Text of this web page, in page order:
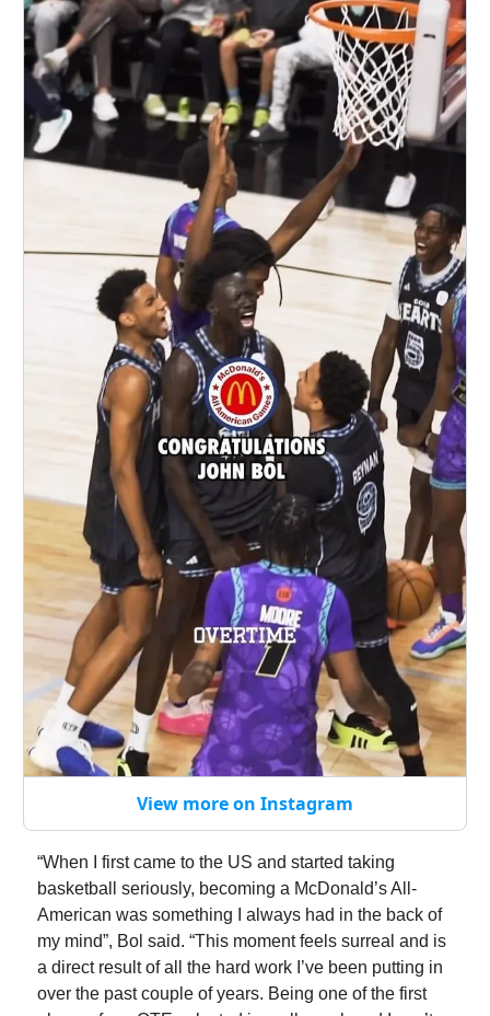
View more on Instagram
“When I first came to the US and started taking
basketball seriously, becoming a McDonald’s All-
American was something I always had in the back of
my mind”, Bol said. “This moment feels surreal and is
a direct result of all the hard work I’ve been putting in
over the past couple of years. Being one of the first